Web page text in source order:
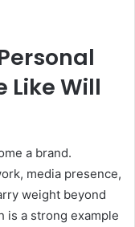
Like Will
a brand.
media presence,
weight beyond
is a strong example